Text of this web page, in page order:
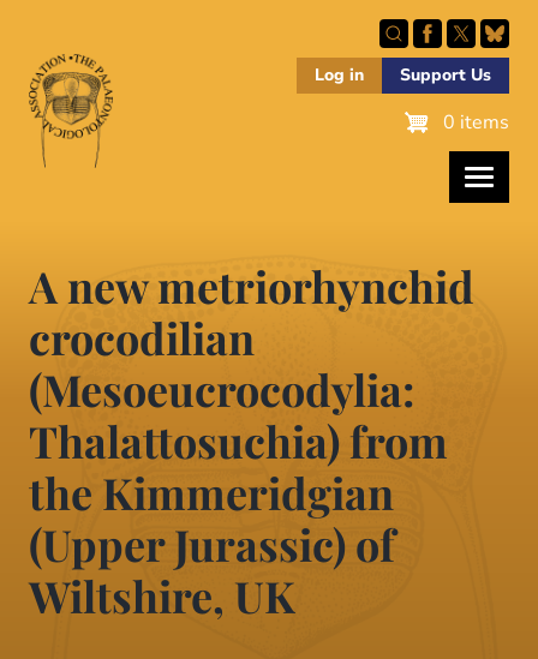
main
content
Log in Support Us
0 items
A new metriorhynchid
crocodilian
(Mesoeucrocodylia:
Thalattosuchia) from
the Kimmeridgian
(Upper Jurassic) of
Wiltshire, UK